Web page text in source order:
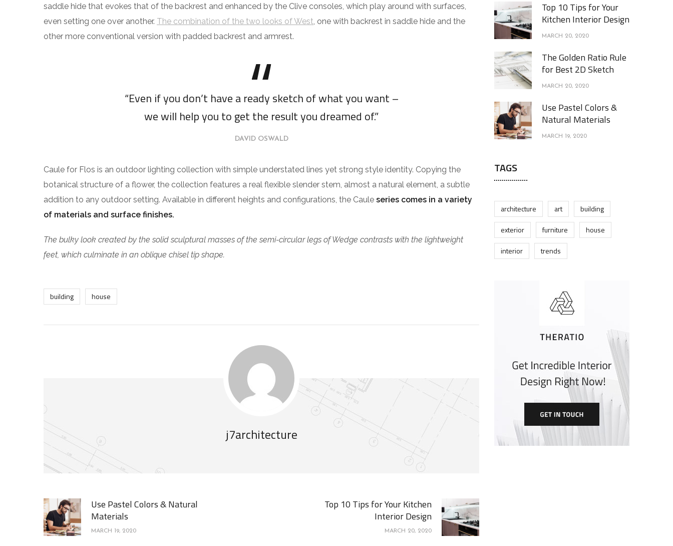
saddle hide that evokes that of the backrest and enhanced by the Clive consoles, which play around with surfaces,
even setting one over another. The combination of the two looks of West , one with backrest in saddle hide and the
other more conventional version with padded backrest and armrest.
“Even if you don’t have a ready sketch of what you want –
we will help you to get the result you dreamed of.”
DAVID OSWALD
Caule for Flos is an outdoor lighting collection with simple understated lines yet strong style identity. Copying the
botanical structure of a flower, the collection features a real flexible slender stem, almost a natural element, a subtle
addition to any outdoor setting. Available in different heights and configurations, the Caule series comes in a variety
of materials and surface finishes.
The bulky look created by the solid sculptural masses of the semi-circular legs of Wedge contrasts with the lightweight
feet, which culminate in an oblique chisel tip shape.
building house
j7architecture
Use Pastel Colors & Natural
Materials
MARCH 19, 2020
Top 10 Tips for Your Kitchen
Interior Design
MARCH 20, 2020
Top 10 Tips for Your
Kitchen Interior Design
MARCH 20, 2020
The Golden Ratio Rule
for Best 2D Sketch
MARCH 20, 2020
Use Pastel Colors &
Natural Materials
MARCH 19, 2020
TAGS
architecture art
building
exterior
furniture
house
interior
trends